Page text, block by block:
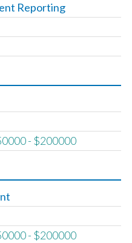
Reporting
- $200000
- $200000